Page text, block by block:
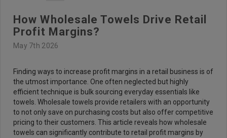
Like us on Facebook to know
How Wholesale Towels Drive Retail
Profit Margins?
May 7th 2026
Finding ways to increase profit margins in a retail business is of
the utmost importance. One often neglected but highly
efficient technique is bulk sourcing everyday essentials like
towels. Wholesale towels provide retailers with an opportunity
to not only save on purchasing costs but also offer competitive
pricing to their customers. This article reveals how wholesale
towels can significantly contribute to retail profit margins by